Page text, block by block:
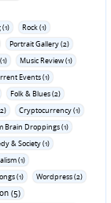
Rock (1)
Portrait Gallery (2)
Music Review (1)
Events (1)
Folk & Blues (2)
Cryptocurrency (1)
Brain Droppings (1)
& Society (1)
(1)
(1)
Wordpress (2)
(5)